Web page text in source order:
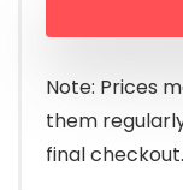
Note: Prices
them
final checkout.